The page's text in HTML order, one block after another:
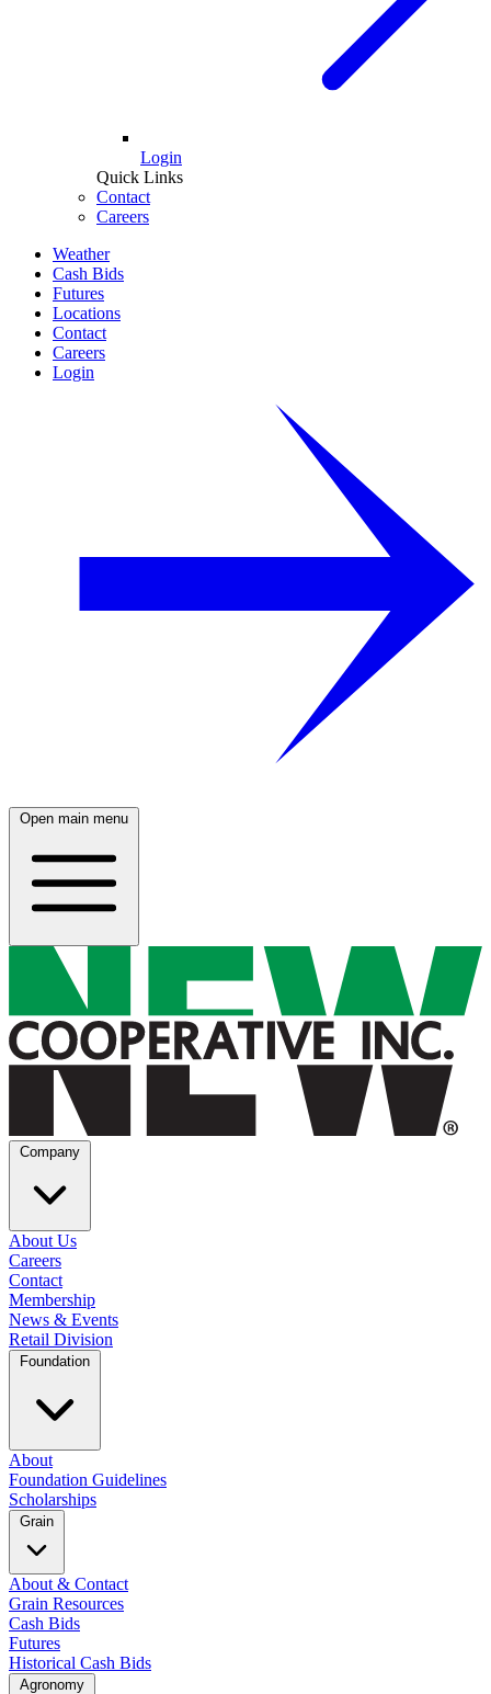
Login
Quick Links
Contact
Careers
Weather
Cash Bids
Futures
Locations
Contact
Careers
Login
Open main menu
Company
About Us
Careers
Contact
Membership
News & Events
Retail Division
Foundation
About
Foundation Guidelines
Scholarships
Grain
About & Contact
Grain Resources
Cash Bids
Futures
Historical Cash Bids
Agronomy